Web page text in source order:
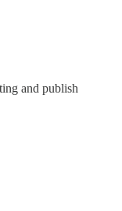
and publish